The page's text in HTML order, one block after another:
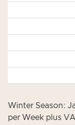
Winter Season:
per Week plus